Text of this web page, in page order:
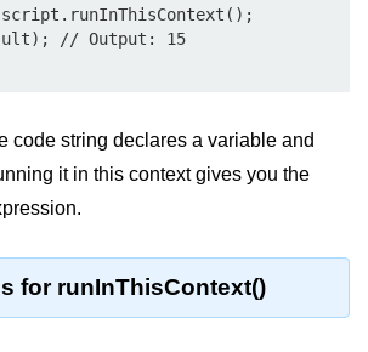
in Node.js
in
Node.js
code string declares a variable and
it in this context gives you the
for runInThisContext()